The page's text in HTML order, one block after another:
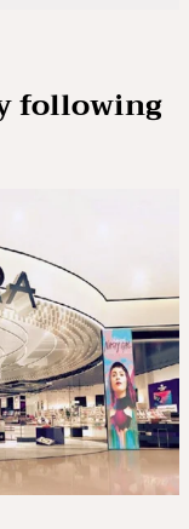
following